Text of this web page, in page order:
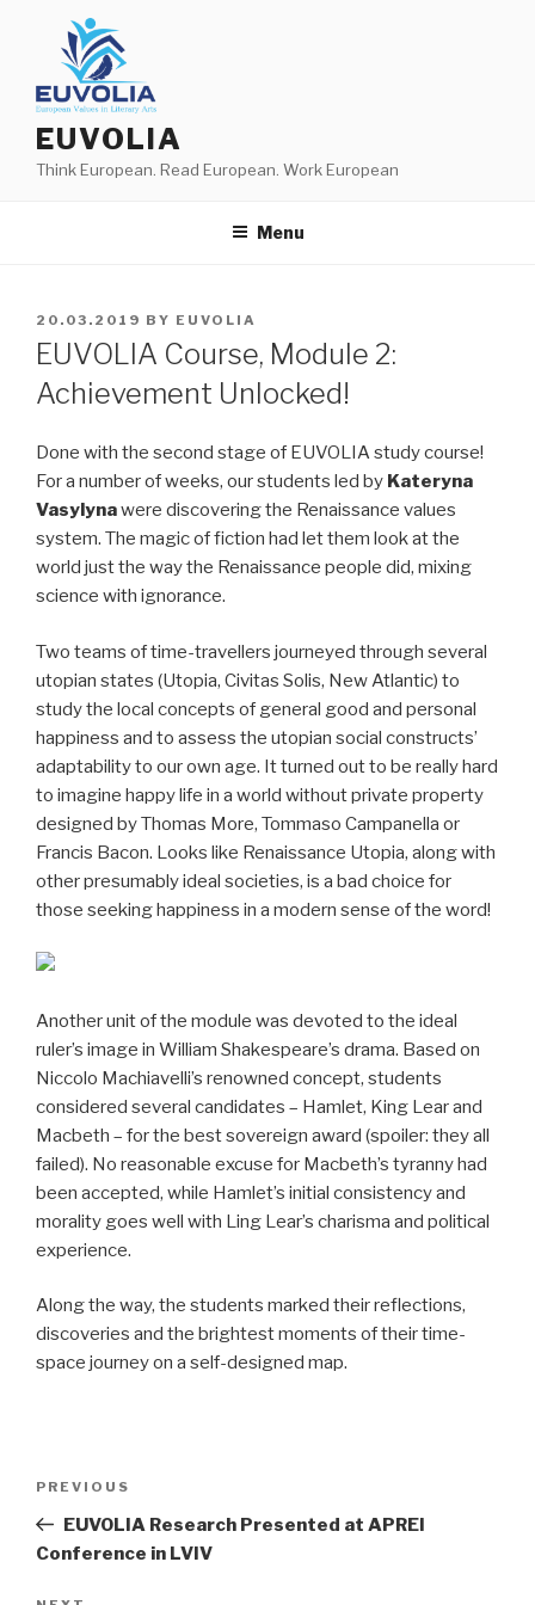
content
EUVOLIA
Think European. Read European. Work European
Menu
POSTED
ON
20.03.2019 BY EUVOLIA
EUVOLIA Course, Module 2:
Achievement Unlocked!
Done with the second stage of EUVOLIA study course!
For a number of weeks, our students led by Kateryna
Vasylynawere discovering the Renaissance values
system. The magic of fiction had let them look at the
world just the way the Renaissance people did, mixing
science with ignorance.
Two teams of time-travellers journeyed through several
utopian states (Utopia, Civitas Solis, New Atlantic) to
study the local concepts of general good and personal
happiness and to assess the utopian social constructs’
adaptability to our own age. It turned out to be really hard
to imagine happy life in a world without private property
designed by Thomas More, Tommaso Campanella or
Francis Bacon. Looks like Renaissance Utopia, along with
other presumably ideal societies, is a bad choice for
those seeking happiness in a modern sense of the word!
Another unit of the module was devoted to the ideal
ruler’s image in William Shakespeare’s drama. Based on
Niccolo Machiavelli’s renowned concept, students
considered several candidates – Hamlet, King Lear and
Macbeth – for the best sovereign award (spoiler: they all
failed). No reasonable excuse for Macbeth’s tyranny had
been accepted, while Hamlet’s initial consistency and
morality goes well with Ling Lear’s charisma and political
experience.
Along the way, the students marked their reflections,
discoveries and the brightest moments of their time-
space journey on a self-designed map.
Previous
Post
PREVIOUS
EUVOLIA Research Presented at APREI
Conference in LVIV